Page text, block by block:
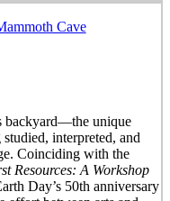
Cave
backyard—the unique
interpreted, and
Coinciding with the
Resources: A Workshop
Day’s 50thanniversary